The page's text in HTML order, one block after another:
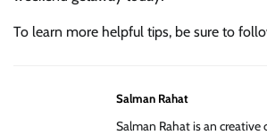
To learn more helpful tips, be sure to
Salman Rahat
Salman Rahat is an